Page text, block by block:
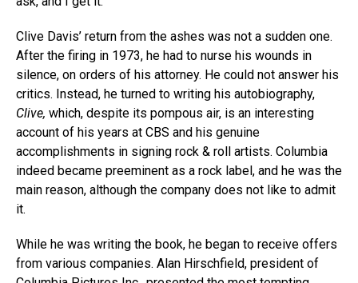
Clive Davis’ return from the ashes was not a sudden one.
After the firing in 1973, he had to nurse his wounds in
silence, on orders of his attorney. He could not answer his
critics. Instead, he turned to writing his autobiography,
Clive, which, despite its pompous air, is an interesting
account of his years at CBS and his genuine
accomplishments in signing rock & roll artists. Columbia
indeed became preeminent as a rock label, and he was the
main reason, although the company does not like to admit
it.
While he was writing the book, he began to receive offers
from various companies. Alan Hirschfield, president of